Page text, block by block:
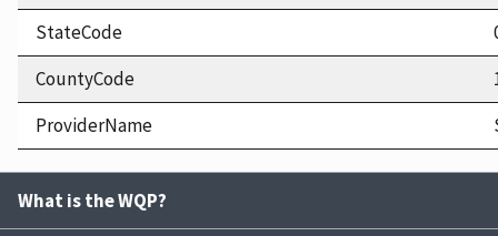
StateCode
CountyCode
ProviderName
What is the WQP?